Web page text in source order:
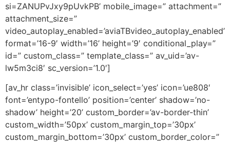
si=ZANUPvJxy9pUvkPB’ mobile_image=” attachment=”
attachment_size=”
video_autoplay_enabled=’aviaTBvideo_autoplay_enabled’
format=’16-9′ width=’16’ height=’9′ conditional_play=”
id=” custom_class=” template_class=” av_uid=’av-
lw5m3ci8′ sc_version=’1.0′]
[av_hr class=’invisible’ icon_select=’yes’ icon=’ue808′
font=’entypo-fontello’ position=’center’ shadow=’no-
shadow’ height=’20’ custom_border=’av-border-thin’
custom_width=’50px’ custom_margin_top=’30px’
custom_margin_bottom=’30px’ custom_border_color=”